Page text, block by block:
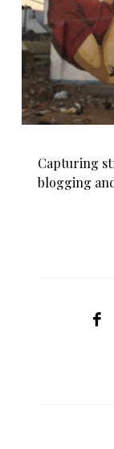
Capturing
blogging